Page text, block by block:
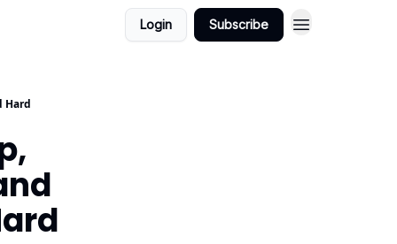
Login Subscribe
Hard